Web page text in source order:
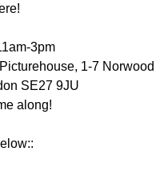
3pm
1-7 Norwood
SE27 9JU
along!